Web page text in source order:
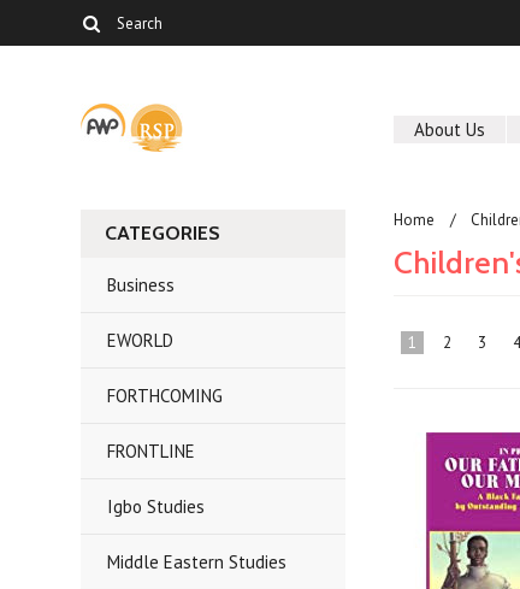
About Us
CATEGORIES
Business
EWORLD
FORTHCOMING
FRONTLINE
Igbo Studies
Middle Eastern Studies
Home
1 2 3